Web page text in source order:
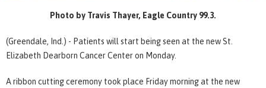
Photo by Travis Thayer, Eagle Country 99.3.
(Greendale, Ind.) - Patients will start being seen at the new St.
Elizabeth Dearborn Cancer Center on Monday.
A ribbon cutting ceremony took place Friday morning at the new